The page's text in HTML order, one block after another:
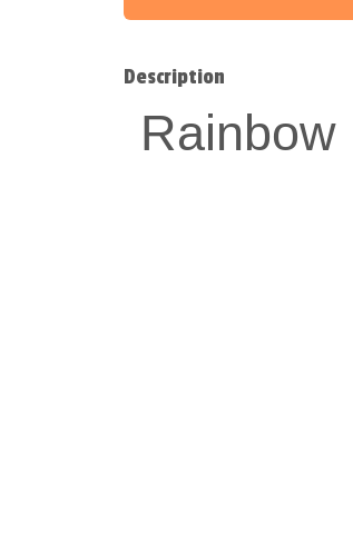
Description